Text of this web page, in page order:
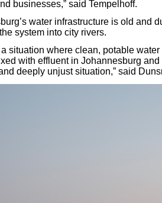
businesses,” said Tempelhoff.
water infrastructure is old and
system into city rivers.
situation where clean, potable
with effluent in Johannesburg and
deeply unjust situation,” said